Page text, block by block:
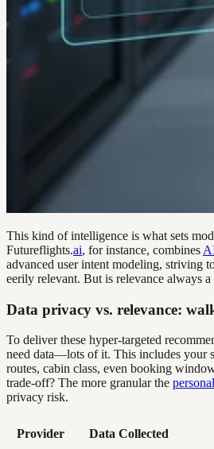
This kind of intelligence is what sets
Futureflights.ai, for instance, combines
advanced user intent modeling, striving
eerily relevant. But is relevance always a
Data privacy vs. relevance:
To deliver these hyper-targeted
need data—lots of it. This includes your
routes, cabin class, even booking
trade-off? The more granular the
privacy risk.
Provider Data Collected